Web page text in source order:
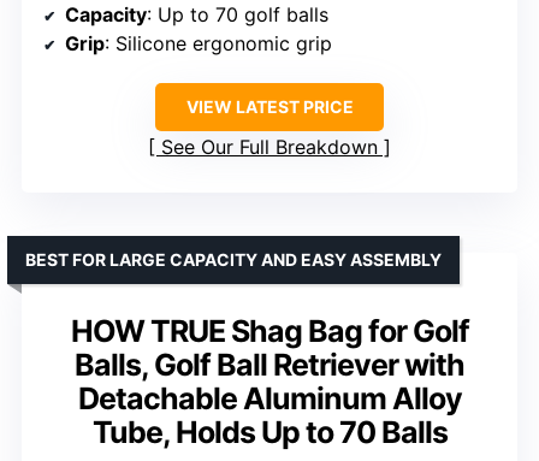
Capacity: Up to 70 golf balls
Grip: Silicone ergonomic grip
VIEW LATEST PRICE
See Our Full Breakdown
HOW TRUE Shag Bag for Golf
Balls, Golf Ball Retriever with
Detachable Aluminum Alloy
Tube, Holds Up to 70 Balls
BEST FOR LARGE CAPACITY AND EASY ASSEMBLY